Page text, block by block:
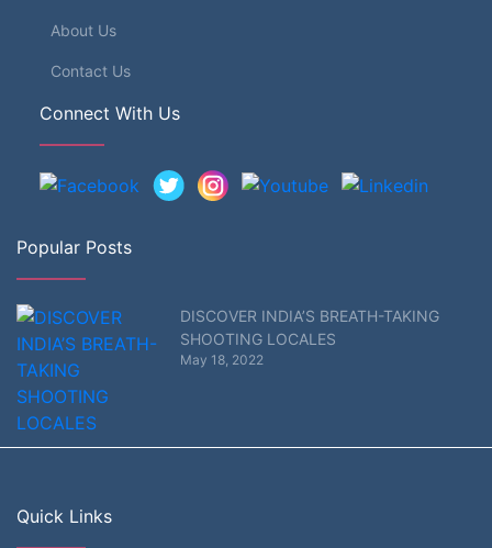
About Us
Contact Us
Connect With Us
Popular Posts
DISCOVER INDIA’S BREATH-TAKING
SHOOTING LOCALES
May 18, 2022
Quick Links